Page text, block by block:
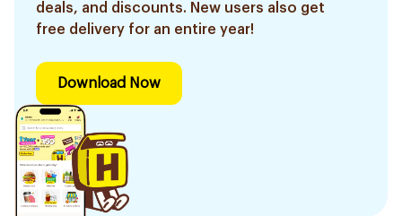
deals, and discounts. New users also get
free delivery for an entire year!
Download Now